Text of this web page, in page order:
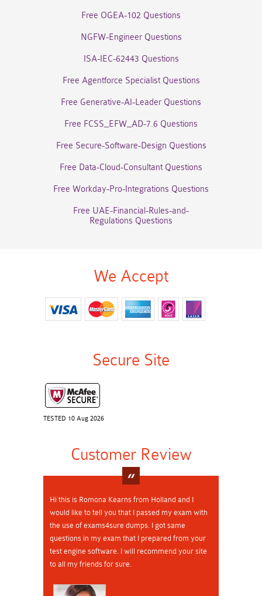
Free OGEA-102 Questions
NGFW-Engineer Questions
ISA-IEC-62443 Questions
Free Agentforce Specialist Questions
Free Generative-AI-Leader Questions
Free FCSS_EFW_AD-7.6 Questions
Free Secure-Software-Design Questions
Free Data-Cloud-Consultant Questions
Free Workday-Pro-Integrations Questions
Free UAE-Financial-Rules-and-
Regulations Questions
We Accept
Secure Site
TESTED 10 Aug 2026
Customer Review
Hi this is Romona Kearns from Holland and I
would like to tell you that I passed my exam with
the use of exams4sure dumps. I got same
questions in my exam that I prepared from your
test engine software. I will recommend your site
to all my friends for sure.